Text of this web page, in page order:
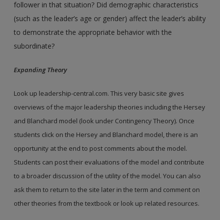
follower in that situation? Did demographic characteristics
(such as the leader’s age or gender) affect the leader’s ability
to demonstrate the appropriate behavior with the
subordinate?
Expanding Theory
Look up leadership-central.com. This very basic site gives
overviews of the major leadership theories including the Hersey
and Blanchard model (look under Contingency Theory). Once
students click on the Hersey and Blanchard model, there is an
opportunity at the end to post comments about the model.
Students can post their evaluations of the model and contribute
to a broader discussion of the utility of the model. You can also
ask them to return to the site later in the term and comment on
other theories from the textbook or look up related resources.